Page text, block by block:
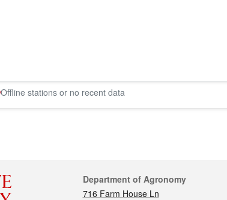
Offline stations or no recent data
Contact
Department of Agronomy
716 Farm House Ln